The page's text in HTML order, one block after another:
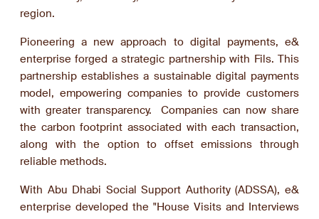
region.
Pioneering a new approach to digital payments, e&
enterprise forged a strategic partnership with Fils. This
partnership establishes a sustainable digital payments
model, empowering companies to provide customers
with greater transparency. Companies can now share
the carbon footprint associated with each transaction,
along with the option to offset emissions through
reliable methods.
With Abu Dhabi Social Support Authority (ADSSA), e&
enterprise developed the "House Visits and Interviews